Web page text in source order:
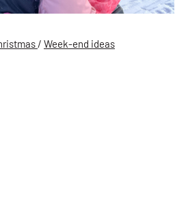
/ Week-end ideas